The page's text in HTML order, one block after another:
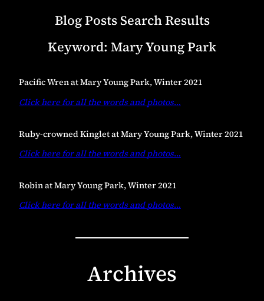
Blog Posts Search Results
Keyword: Mary Young Park
Pacific Wren at Mary Young Park, Winter 2021
Click here for all the words and photos…
Ruby-crowned Kinglet at Mary Young Park, Winter 2021
Click here for all the words and photos…
Robin at Mary Young Park, Winter 2021
Click here for all the words and photos…
Archives